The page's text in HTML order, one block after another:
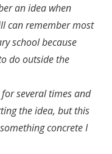
an idea when
can remember most
school because
do outside the
several times and
the idea, but this
concrete I